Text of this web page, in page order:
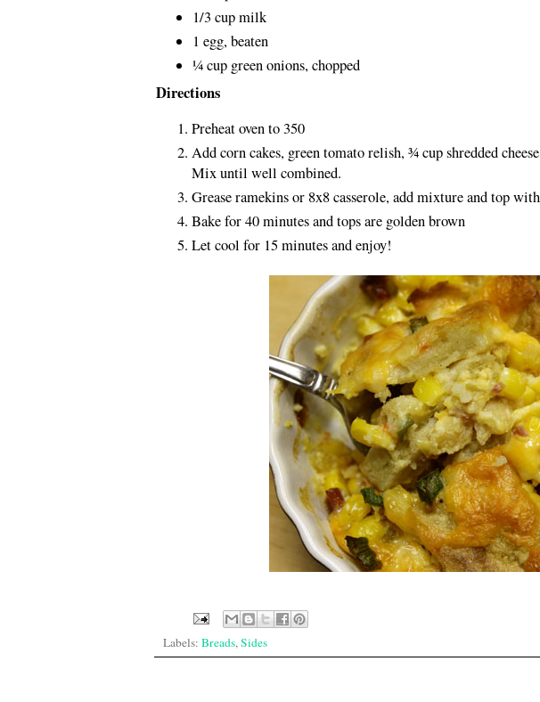
1/3 cup milk
1 egg, beaten
¼ cup green onions, chopped
Directions
Preheat oven to 350
Add corn cakes, green tomato relish, ¾ cup shredded
Mix until well combined.
Grease ramekins or 8x8 casserole, add mixture and top
Bake for 40 minutes and tops are golden brown
Let cool for 15 minutes and enjoy!
Labels: Breads, Sides